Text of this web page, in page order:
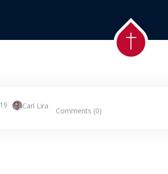
Carl Lira
Comments (0)